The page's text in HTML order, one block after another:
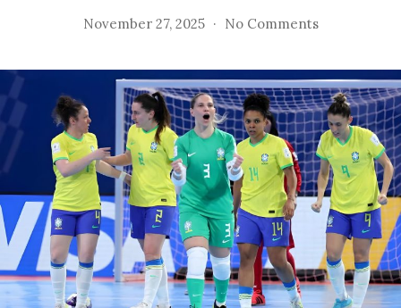
November 27, 2025 No Commentson
as
chase
for
quarterfinal
spots
in
Futsal
Women’s
World
Cup
heats
up